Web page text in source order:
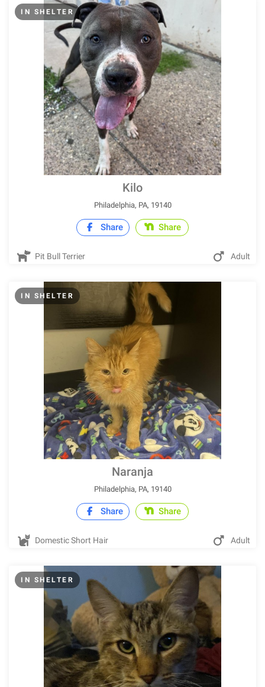
IN SHELTER
Kilo
Philadelphia, PA, 19140
Share Share
Pit Bull Terrier Adult
IN SHELTER
Naranja
Philadelphia, PA, 19140
Share Share
Domestic Short Hair Adult
IN SHELTER